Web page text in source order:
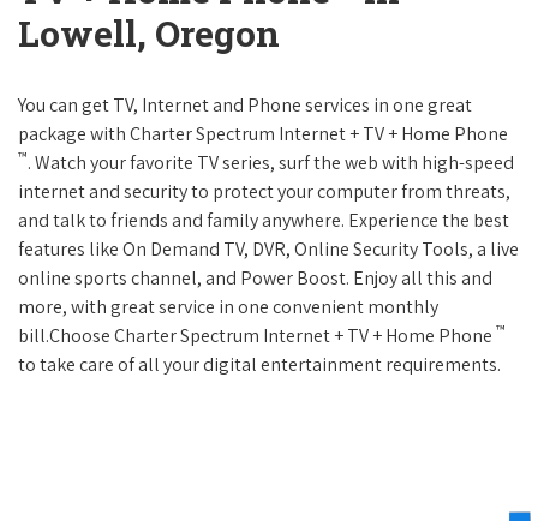
Lowell, Oregon
You can get TV, Internet and Phone services in one great
package with Charter Spectrum Internet + TV + Home Phone
™. Watch your favorite TV series, surf the web with high-speed
internet and security to protect your computer from threats,
and talk to friends and family anywhere. Experience the best
features like On Demand TV, DVR, Online Security Tools, a live
online sports channel, and Power Boost. Enjoy all this and
more, with great service in one convenient monthly
bill.Choose Charter Spectrum Internet + TV + Home Phone ™
to take care of all your digital entertainment requirements.